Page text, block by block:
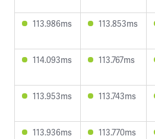
113.986ms 113.853ms
114.093ms 113.767ms
113.953ms 113.743ms
113.936ms 113.770ms